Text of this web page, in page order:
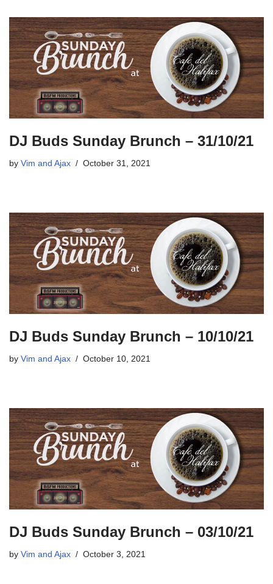
DJ Buds Sunday Brunch – 31/10/21
by Vim and Ajax October 31, 2021
DJ Buds Sunday Brunch – 10/10/21
by Vim and Ajax October 10, 2021
DJ Buds Sunday Brunch – 03/10/21
by Vim and Ajax October 3, 2021